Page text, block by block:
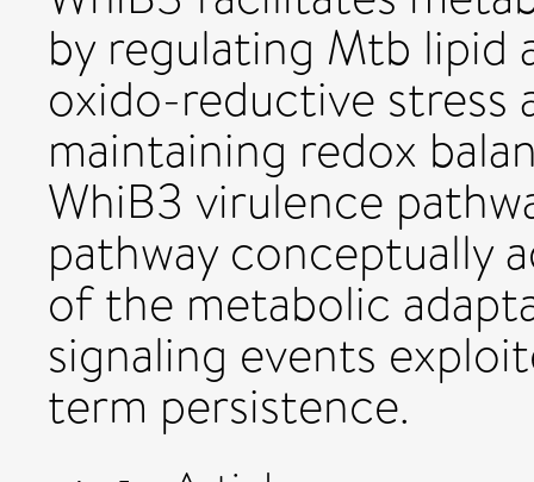
by regulating Mtb lipid
oxido-reductive
maintaining redox
WhiB3 virulence
pathway conceptually
of the metabolic
signaling events
term persistence.